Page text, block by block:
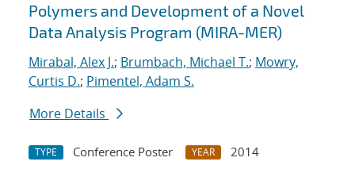
Polymers and Development of a Novel
Data Analysis Program (MIRA-MER)
Mirabal, Alex J.; Brumbach, Michael T.; Mowry,
Curtis D.; Pimentel, Adam S.
More Details
TYPE Conference Poster YEAR
2014